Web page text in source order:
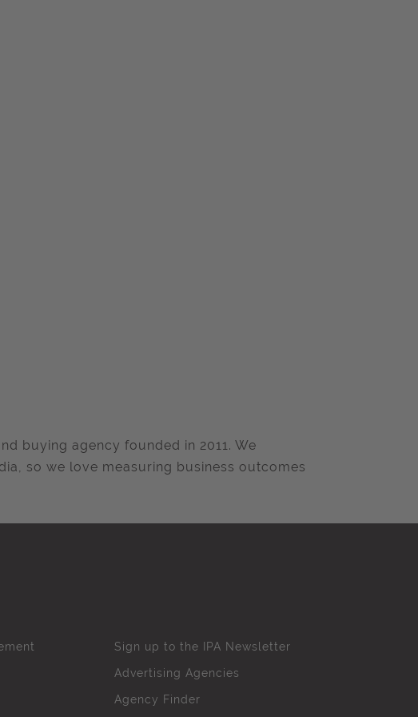
buying agency founded in 2011. We
so we love measuring business outcomes
Sign up to the IPA Newsletter
Advertising Agencies
Agency Finder